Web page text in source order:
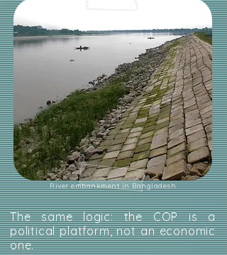
River embankment in Bangladesh
The same logic: the COP is a
political platform, not an economic
one.